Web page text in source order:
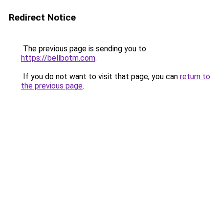
Redirect Notice
The previous page is sending you to
https://bellbotm.com.
If you do not want to visit that page, you can return to
the previous page.